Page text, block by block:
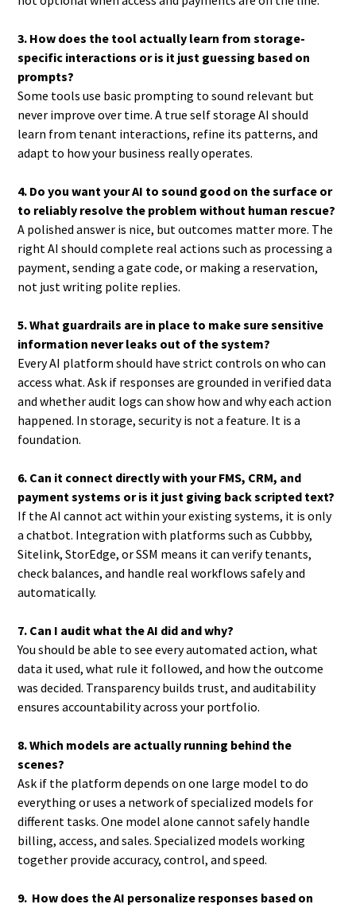
3. How does the tool actually learn from storage-
specific interactions or is it just guessing based on
prompts?
Some tools use basic prompting to sound relevant but
never improve over time. A true self storage AI should
learn from tenant interactions, refine its patterns, and
adapt to how your business really operates.
4. Do you want your AI to sound good on the surface or
to reliably resolve the problem without human rescue?
A polished answer is nice, but outcomes matter more. The
right AI should complete real actions such as processing a
payment, sending a gate code, or making a reservation,
not just writing polite replies.
5. What guardrails are in place to make sure sensitive
information never leaks out of the system?
Every AI platform should have strict controls on who can
access what. Ask if responses are grounded in verified data
and whether audit logs can show how and why each action
happened. In storage, security is not a feature. It is a
foundation.
6. Can it connect directly with your FMS, CRM, and
payment systems or is it just giving back scripted text?
If the AI cannot act within your existing systems, it is only
a chatbot. Integration with platforms such as Cubbby,
Sitelink, StorEdge, or SSM means it can verify tenants,
check balances, and handle real workflows safely and
automatically.
7. Can I audit what the AI did and why?
You should be able to see every automated action, what
data it used, what rule it followed, and how the outcome
was decided. Transparency builds trust, and auditability
ensures accountability across your portfolio.
8. Which models are actually running behind the
scenes?
Ask if the platform depends on one large model to do
everything or uses a network of specialized models for
different tasks. One model alone cannot safely handle
billing, access, and sales. Specialized models working
together provide accuracy, control, and speed.
9. How does the AI personalize responses based on